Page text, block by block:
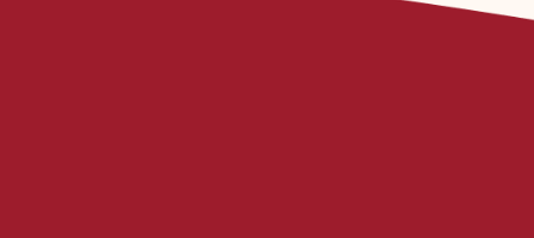
and Zoning Meeting at the end of January
land and wildlife. Those concerns reflect a
out. But at 355 homes, it represents a significant